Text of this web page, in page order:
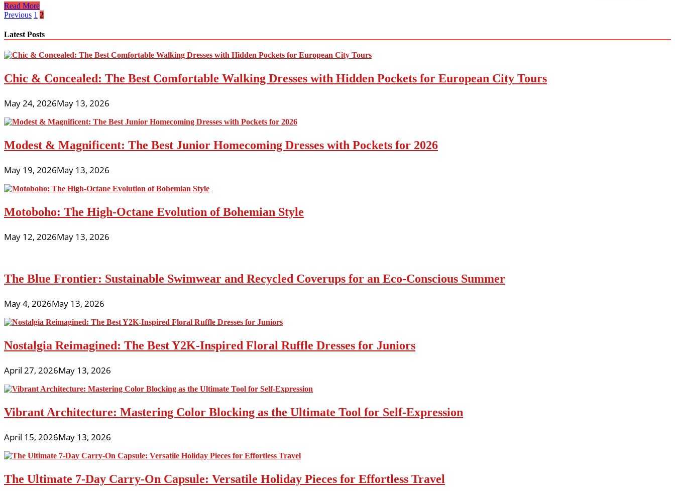
Ideal
Areas
Shop
On
line
For
Sizes
Read More
Posts
pagination
Previous 1 2
Latest Posts
Chic & Concealed: The Best Comfortable Walking Dresses with Hidden Pockets for European City Tours
May 24, 2026May 13, 2026
Modest & Magnificent: The Best Junior Homecoming Dresses with Pockets for 2026
May 19, 2026May 13, 2026
Motoboho: The High-Octane Evolution of Bohemian Style
May 12, 2026May 13, 2026
The Blue Frontier: Sustainable Swimwear and Recycled Coverups for an Eco-Conscious Summer
May 4, 2026May 13, 2026
Nostalgia Reimagined: The Best Y2K-Inspired Floral Ruffle Dresses for Juniors
April 27, 2026May 13, 2026
Vibrant Architecture: Mastering Color Blocking as the Ultimate Tool for Self-Expression
April 15, 2026May 13, 2026
The Ultimate 7-Day Carry-On Capsule: Versatile Holiday Pieces for Effortless Travel